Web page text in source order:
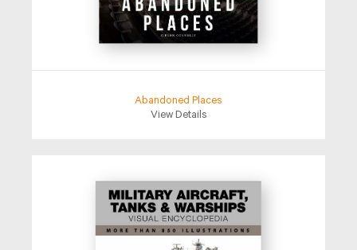
Abandoned Places
View Details